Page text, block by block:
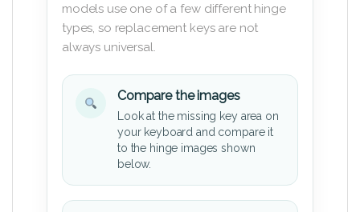
models use one of a few different hinge
types, so replacement keys are not
always universal.
Compare the images
Look at the missing key area on
your keyboard and compare it
to the hinge images shown
below.